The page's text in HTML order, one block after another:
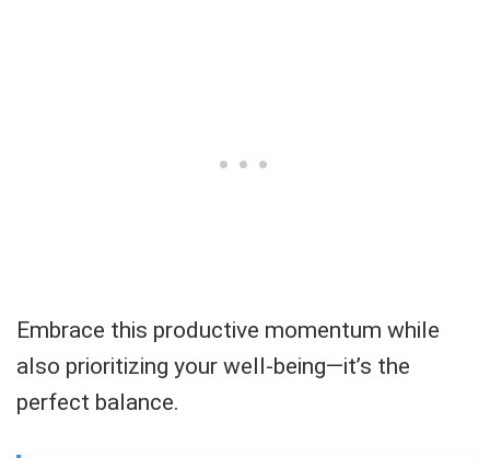
Embrace this productive momentum while
also prioritizing your well-being—it’s the
perfect balance.